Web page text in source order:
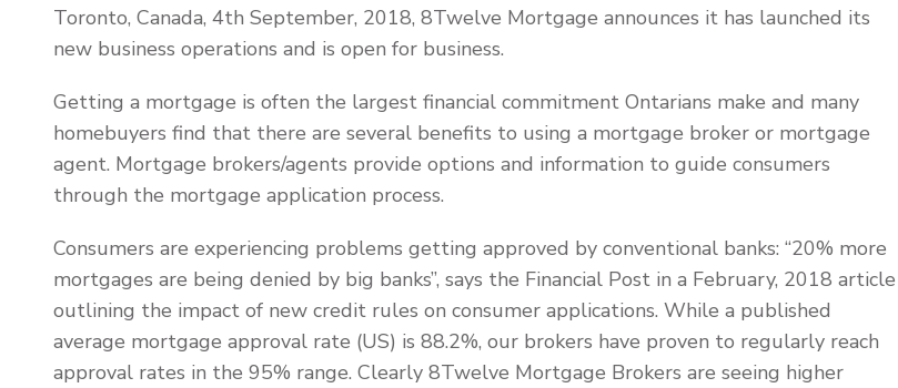
Toronto, Canada, 4th September, 2018, 8Twelve Mortgage announces it has launched its
new business operations and is open for business.
Getting a mortgage is often the largest financial commitment Ontarians make and many
homebuyers find that there are several benefits to using a mortgage broker or mortgage
agent. Mortgage brokers/agents provide options and information to guide consumers
through the mortgage application process.
Consumers are experiencing problems getting approved by conventional banks: “20% more
mortgages are being denied by big banks”, says the Financial Post in a February, 2018 article
outlining the impact of new credit rules on consumer applications. While a published
average mortgage approval rate (US) is 88.2%, our brokers have proven to regularly reach
approval rates in the 95% range. Clearly 8Twelve Mortgage Brokers are seeing higher